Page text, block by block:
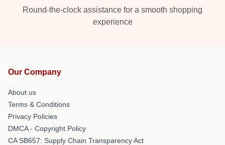
Round-the-clock assistance for a smooth shopping
experience
Our Company
About us
Terms & Conditions
Privacy Policies
DMCA - Copyright Policy
CA SB657: Supply Chain Transparency Act